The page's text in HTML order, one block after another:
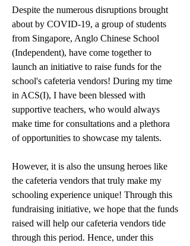
Despite the numerous disruptions brought
about by COVID-19, a group of students
from Singapore, Anglo Chinese School
(Independent), have come together to
launch an initiative to raise funds for the
school's cafeteria vendors! During my time
in ACS(I), I have been blessed with
supportive teachers, who would always
make time for consultations and a plethora
of opportunities to showcase my talents.
However, it is also the unsung heroes like
the cafeteria vendors that truly make my
schooling experience unique! Through this
fundraising initiative, we hope that the funds
raised will help our cafeteria vendors tide
through this period. Hence, under this